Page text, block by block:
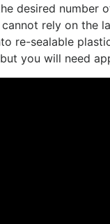
desired number
rely on the
re-sealable
you will need